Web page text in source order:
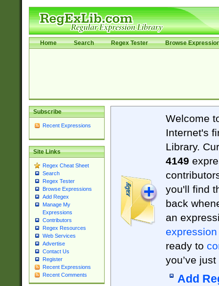
Home Search Regex Tester Browse
Subscribe
Recent Expressions
Site Links
Regex Cheat Sheet
Search
Regex Tester
Browse Expressions
Add Regex
Manage My
Expressions
Contributors
Regex Resources
Web Services
Advertise
Contact Us
Register
Recent Expressions
Recent Comments
Welcome
Internet's
Library.
4149
you'll find
back
an
expression
ready to
you’ve
Add